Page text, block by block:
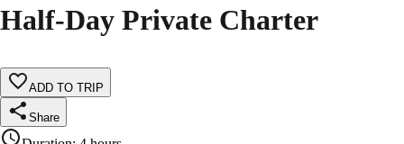
Half-Day Private Charter
ADD TO TRIP
Share